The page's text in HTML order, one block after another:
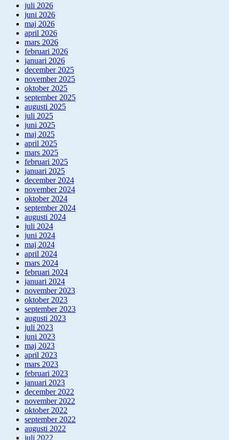
juli 2026
juni 2026
maj 2026
april 2026
mars 2026
februari 2026
januari 2026
december 2025
november 2025
oktober 2025
september 2025
augusti 2025
juli 2025
juni 2025
maj 2025
april 2025
mars 2025
februari 2025
januari 2025
december 2024
november 2024
oktober 2024
september 2024
augusti 2024
juli 2024
juni 2024
maj 2024
april 2024
mars 2024
februari 2024
januari 2024
november 2023
oktober 2023
september 2023
augusti 2023
juli 2023
juni 2023
maj 2023
april 2023
mars 2023
februari 2023
januari 2023
december 2022
november 2022
oktober 2022
september 2022
augusti 2022
juli 2022